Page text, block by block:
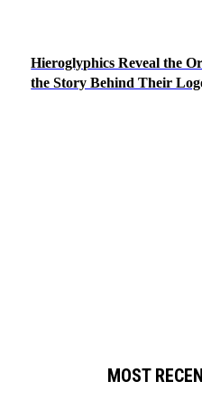
Hieroglyphics Reveal the
the Story Behind Their
MOST